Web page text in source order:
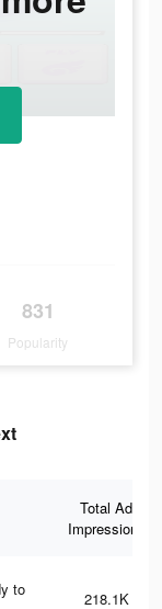
831
Popularity
Total Ad
Impressions
to
218.1K